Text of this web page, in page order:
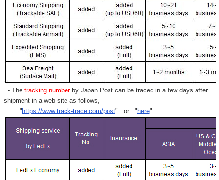
- Thetracking numberby Japan Post can be traced in a few days after
shipment in a web site as follows,
" https://www.track-trace.com/post" or " here"